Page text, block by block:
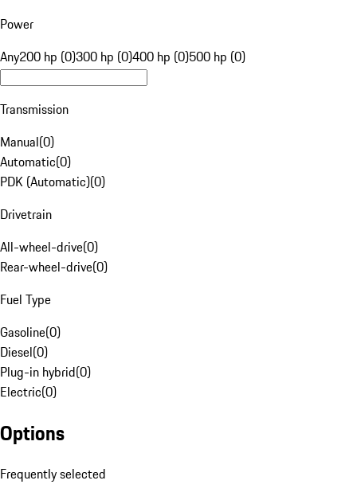
Power
Any200 hp (0)300 hp (0)400 hp (0)500 hp (0)
Transmission
Manual(0)
Automatic(0)
PDK (Automatic)(0)
Drivetrain
All-wheel-drive(0)
Rear-wheel-drive(0)
Fuel Type
Gasoline(0)
Diesel(0)
Plug-in hybrid(0)
Electric(0)
Options
Frequently selected